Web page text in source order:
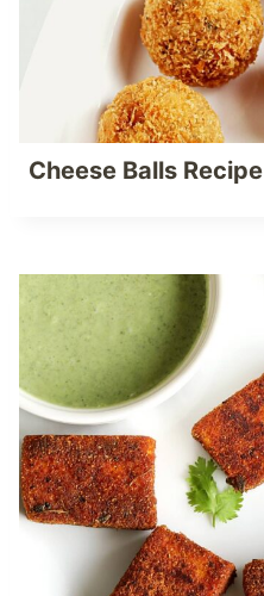
Cheese Balls Recipe